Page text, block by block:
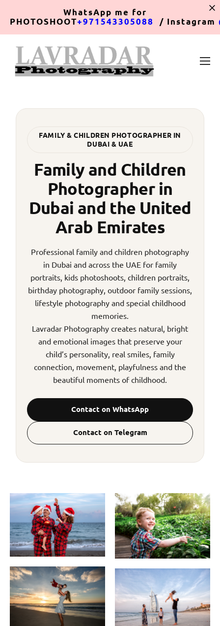
WhatsApp me for
PHOTOSHOOT+971543305088 / Instagram
FAMILY & CHILDREN PHOTOGRAPHER IN
DUBAI & UAE
Family and Children
Photographer in
Dubai and the United
Arab Emirates
Professional family and children photography
in Dubai and across the UAE for family
portraits, kids photoshoots, children portraits,
birthday photography, outdoor family sessions,
lifestyle photography and special childhood
memories.
Lavradar Photography creates natural, bright
and emotional images that preserve your
child’s personality, real smiles, family
connection, movement, playfulness and the
beautiful moments of childhood.
Contact on WhatsApp
Contact on Telegram